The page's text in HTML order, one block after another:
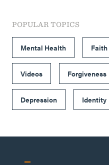
POPULAR TOPICS